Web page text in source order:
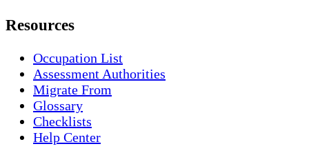
Resources
Occupation List
Assessment Authorities
Migrate From
Glossary
Checklists
Help Center